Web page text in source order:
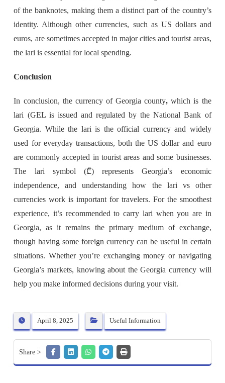
of the banknotes, making them a distinct part of the country’s
identity. Although other currencies, such as US dollars and
euros, are sometimes accepted in major cities and tourist areas,
the lari is essential for local spending.
Conclusion
In conclusion, the currency of Georgia county,which is the
lari (GEL is issued and regulated by the National Bank of
Georgia. While the lari is the official currency and widely
used for everyday transactions, both the US dollar and euro
are commonly accepted in tourist areas and some businesses.
The lari symbol (₾) represents Georgia’s economic
independence, and understanding how the lari vs other
currencies work is important for travelers. For the smoothest
experience, it’s recommended to carry lari when you are in
Georgia, as it remains the primary medium of exchange,
though having some foreign currency can be useful in certain
situations. Whether you’re exchanging money or navigating
Georgia’s markets, knowing about the Georgia currency will
help you make informed decisions during your visit.
April 8, 2025 Useful Information